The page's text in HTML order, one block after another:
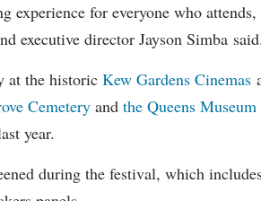
experience for everyone who
executive director Jayson Simba said.
the historic Kew Gardens Cinemas
Cemetery and the Queens Museum
year.
during the festival, which